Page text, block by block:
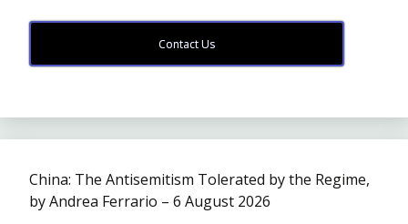
Contact Us
China: The Antisemitism Tolerated by the Regime,
by Andrea Ferrario – 6 August 2026